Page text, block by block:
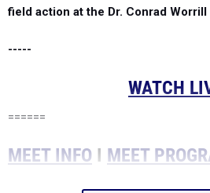
field action at the Dr. Conrad
-----
WATCH
======
MEET INFO I MEET